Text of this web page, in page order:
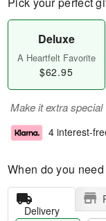
Deluxe
A Heartfelt Favorite
$62.95
Make it extra
4 interest-
When do you
Delivery